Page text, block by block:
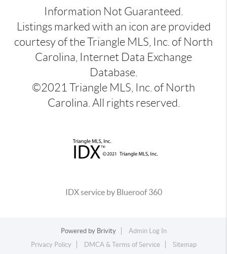
Information Not Guaranteed.
Listings marked with an icon are provided
courtesy of the Triangle MLS, Inc. of North
Carolina, Internet Data Exchange
Database.
©2021 Triangle MLS, Inc. of North
Carolina. All rights reserved.
IDX service by Blueroof 360
Powered by Brivity
Admin Log In
Privacy Policy
DMCA & Terms of Service Sitemap